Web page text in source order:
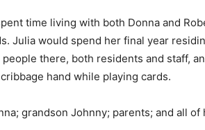
time living with both Donna and
Julia would spend her final year
there, both residents and staff,
hand while playing cards.
grandson Johnny; parents; and all